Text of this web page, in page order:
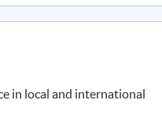
in local and international